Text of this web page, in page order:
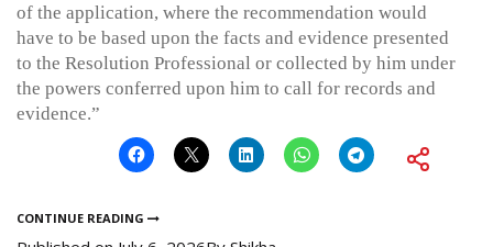
of the application, where the recommendation would
have to be based upon the facts and evidence presented
to the Resolution Professional or collected by him under
the powers conferred upon him to call for records and
evidence.”
CONTINUE READING